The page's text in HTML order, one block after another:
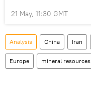
21 May, 11:30 GMT
Analysis China Iran
Europe mineral resources